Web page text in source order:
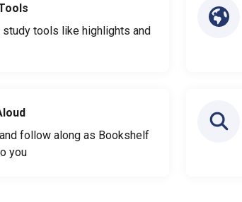
study tools like highlights and
follow along as Bookshelf
you